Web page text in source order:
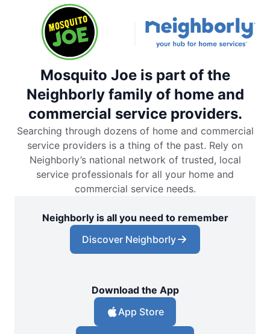
Mosquito Joe is part of the
Neighborly family of home and
commercial service providers.
Searching through dozens of home and commercial
service providers is a thing of the past. Rely on
Neighborly’s national network of trusted, local
service professionals for all your home and
commercial service needs.
Neighborly is all you need to remember
Discover Neighborly
Download the App
App Store